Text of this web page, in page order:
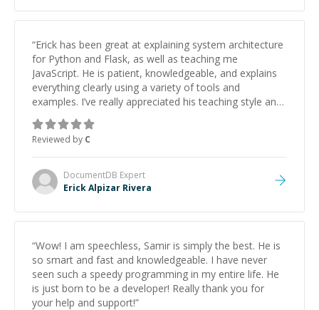
“Erick has been great at explaining system architecture
for Python and Flask, as well as teaching me
JavaScript. He is patient, knowledgeable, and explains
everything clearly using a variety of tools and
examples. I’ve really appreciated his teaching style and
support.
Reviewed by C
DocumentDB Expert
Erick Alpizar Rivera
“Wow! I am speechless, Samir is simply the best. He is
so smart and fast and knowledgeable. I have never
seen such a speedy programming in my entire life. He
is just born to be a developer! Really thank you for
your help and support!”